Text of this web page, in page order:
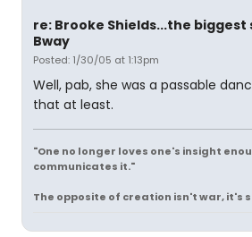
re: Brooke Shields...the biggest
Bway
Posted: 1/30/05 at 1:13pm
Well, pab, she was a passable
that at least.
"One no longer loves one's insight
communicates it."
The opposite of creation isn't war, it's